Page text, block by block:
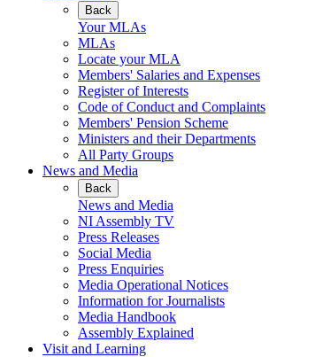
Back
Your MLAs
MLAs
Locate your MLA
Members' Salaries and Expenses
Register of Interests
Code of Conduct and Complaints
Members' Pension Scheme
Ministers and their Departments
All Party Groups
News and Media
Back
News and Media
NI Assembly TV
Press Releases
Social Media
Press Enquiries
Media Operational Notices
Information for Journalists
Media Handbook
Assembly Explained
Visit and Learning